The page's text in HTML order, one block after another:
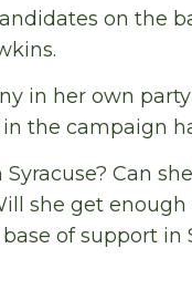
on the
in her own
the campaign
Syracuse? Can
she get
of support in